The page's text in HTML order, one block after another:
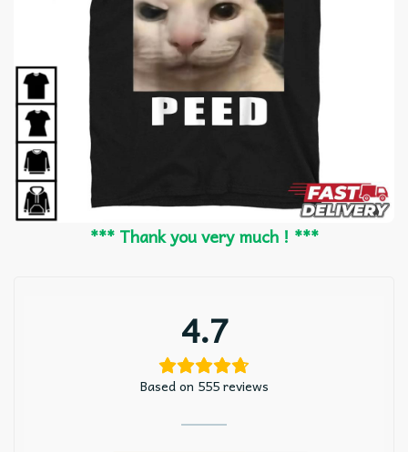
*** Thank you very much ! ***
4.7
Based on 555 reviews